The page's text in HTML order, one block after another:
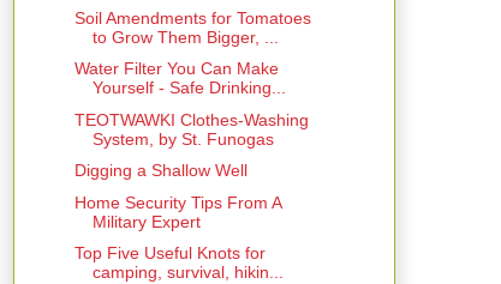
Soil Amendments for Tomatoes
to Grow Them Bigger, ...
Water Filter You Can Make
Yourself - Safe Drinking...
TEOTWAWKI Clothes-Washing
System, by St. Funogas
Digging a Shallow Well
Home Security Tips From A
Military Expert
Top Five Useful Knots for
camping, survival, hikin...